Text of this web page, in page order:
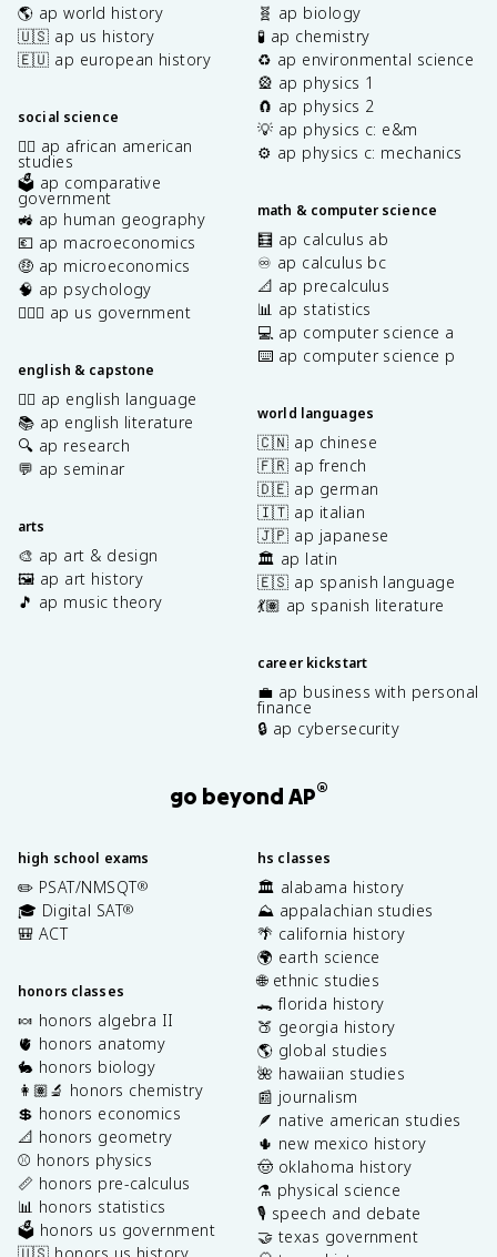
🌎 ap world history
🇺🇸 ap us history
🇪🇺 ap european history
social science
✊🏿 ap african american
studies
🗳️ ap comparative
government
🚜 ap human geography
💶 ap macroeconomics
🤑 ap microeconomics
🧠 ap psychology
👩🏾‍⚖️ ap us government
english & capstone
✍🏽 ap english language
📚 ap english literature
🔍 ap research
💬 ap seminar
arts
🎨 ap art & design
🖼️ ap art history
🎵 ap music theory
🧬 ap biology
🧪 ap chemistry
♻️ ap environmental science
🎡 ap physics 1
🧲 ap physics 2
💡 ap physics c: e&m
⚙️ ap physics c: mechanics
math & computer science
🧮 ap calculus ab
♾️ ap calculus bc
📐 ap precalculus
📊 ap statistics
💻 ap computer science a
⌨️ ap computer science p
world languages
🇨🇳 ap chinese
🇫🇷 ap french
🇩🇪 ap german
🇮🇹 ap italian
🇯🇵 ap japanese
🏛️ ap latin
🇪🇸 ap spanish language
💃🏽 ap spanish literature
career kickstart
💼 ap business with personal
finance
🔒 ap cybersecurity
go beyond AP®
high school exams
✏️ PSAT/NMSQT®
🎓 Digital SAT®
🎒 ACT
honors classes
🍬 honors algebra II
🫀 honors anatomy
🐇 honors biology
👩🏽‍🔬 honors chemistry
💲 honors economics
📐 honors geometry
⚾️ honors physics
📏 honors pre-calculus
📊 honors statistics
🗳️ honors us government
hs classes
🏛️ alabama history
⛰️ appalachian studies
🌴 california history
🌍 earth science
🌐 ethnic studies
🐊 florida history
🍑 georgia history
🌎 global studies
🌺 hawaiian studies
📰 journalism
🪶 native american studies
🌵 new mexico history
🤠 oklahoma history
⚗️ physical science
🎙️ speech and debate
🤝 texas government